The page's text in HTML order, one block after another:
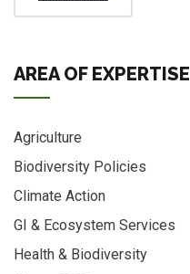
AREA OF EXPERTISE
Agriculture
Biodiversity Policies
Climate Action
GI & Ecosystem Services
Health & Biodiversity